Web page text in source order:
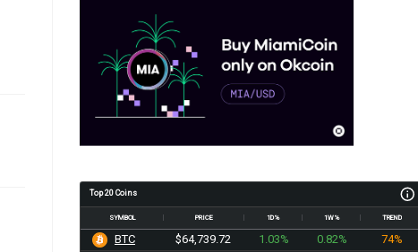
Top 20 Coins
SYMBOL PRICE 1D% 1W% TREND
BTC $64,739.72 1.03% 0.82%
74%